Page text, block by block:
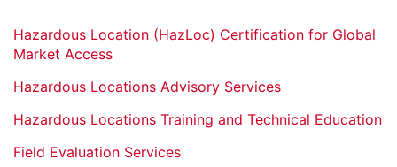
Hazardous Location (HazLoc) Certification for Global
Market Access
Hazardous Locations Advisory Services
Hazardous Locations Training and Technical Education
Field Evaluation Services